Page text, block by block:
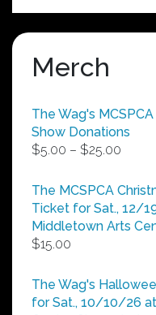
Merch
The Wag's
Show Donations
$5.00 – $25.00
$5.00
The MCSPCA
Ticket for Sat., 12/
Middletown Arts
$15.00
The Wag's
for Sat., 10/10/26